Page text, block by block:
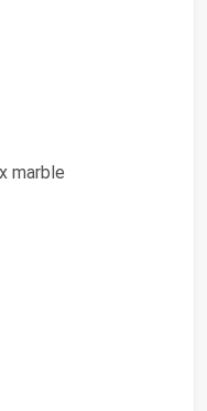
marble